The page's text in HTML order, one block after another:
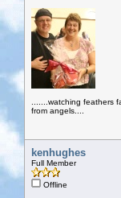
.......watching feathers
from angels....
kenhughes
Full Member
Offline